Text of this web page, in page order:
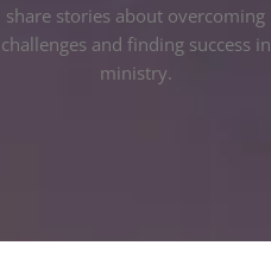
share stories about overcoming
challenges and finding success in
ministry.